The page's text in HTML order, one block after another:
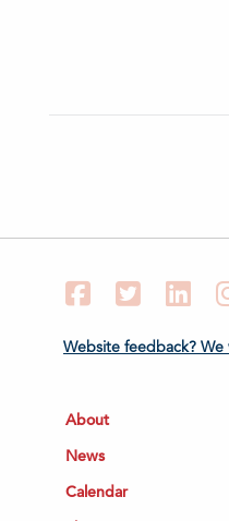
FacebookTwitter
Website feedback?
About
News
Calendar